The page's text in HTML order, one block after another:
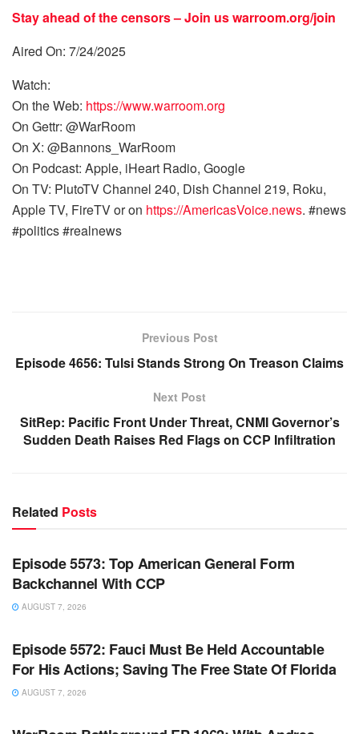
Stay ahead of the censors – Join uswarroom.org/join
Aired On: 7/24/2025
Watch:
On the Web: https://www.warroom.org
On Gettr: @WarRoom
On X: @Bannons_WarRoom
On Podcast: Apple, iHeart Radio, Google
On TV: PlutoTV Channel 240, Dish Channel 219, Roku,
Apple TV, FireTV or on https://AmericasVoice.news. #news
#politics #realnews
Previous Post
Episode 4656: Tulsi Stands Strong On Treason Claims
Next Post
SitRep: Pacific Front Under Threat, CNMI Governor’s
Sudden Death Raises Red Flags on CCP Infiltration
Related Posts
WARROOM
Episode 5573: Top American General Form
Backchannel With CCP
AUGUST 7, 2026
WARROOM FULL EPISODES | STEPHEN K. BANNON’S
Episode 5572: Fauci Must Be Held Accountable
For His Actions; Saving The Free State Of Florida
AUGUST 7, 2026
WARROOM FULL EPISODES | STEPHEN K. BANNON’S